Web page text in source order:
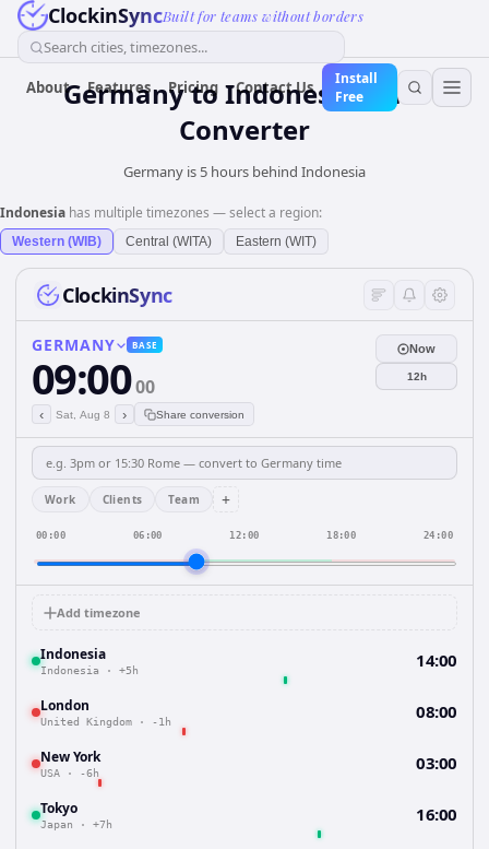
ClockinSyncBuilt for teams without borders
Search cities, timezones...
About Features Pricing Contact Us
Install
Free
GermanytoIndonesiaTime
Converter
Germany is 5 hours behind Indonesia
Indonesia has multiple timezones — select a region:
Western (WIB) Central (WITA) Eastern (WIT)
ClockinSync
GERMANY BASE
09:0000
‹ Sat, Aug 8 › Share conversion
Now
12h
Work Clients Team +
00:00 06:00 12:00 18:00 24:00
Add timezone
Indonesia
Indonesia · +5h 14:00
London
United Kingdom · -1h 08:00
New York
USA · -6h 03:00
Tokyo
Japan · +7h 16:00